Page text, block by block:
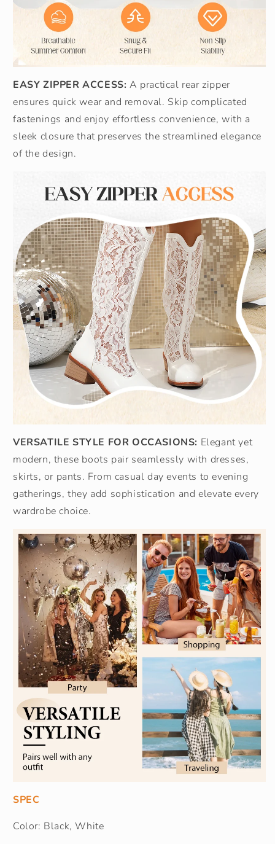
EASY ZIPPER ACCESS: A practical rear zipper
ensures quick wear and removal. Skip complicated
fastenings and enjoy effortless convenience, with a
sleek closure that preserves the streamlined elegance
of the design.
VERSATILE STYLE FOR OCCASIONS: Elegant yet
modern, these boots pair seamlessly with dresses,
skirts, or pants. From casual day events to evening
gatherings, they add sophistication and elevate every
wardrobe choice.
SPEC
Color: Black, White